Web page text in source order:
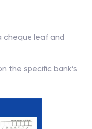
cheque leaf and
the specific bank’s